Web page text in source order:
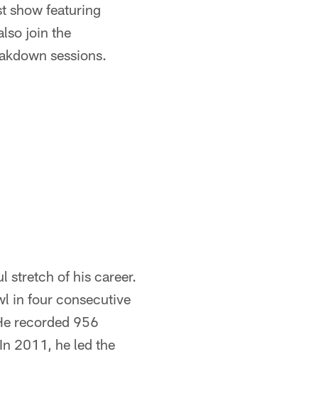
show featuring
join the
sessions.
stretch of his career.
in four consecutive
recorded 956
2011, he led the